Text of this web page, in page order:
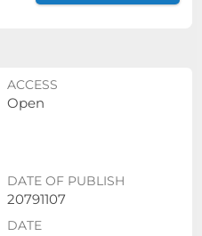
ACCESS
Open
DATE OF PUBLISH
20791107
DATE